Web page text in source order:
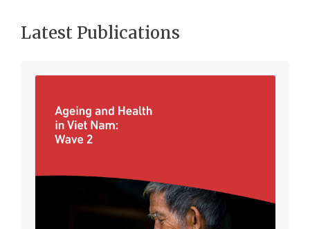
Latest Publications